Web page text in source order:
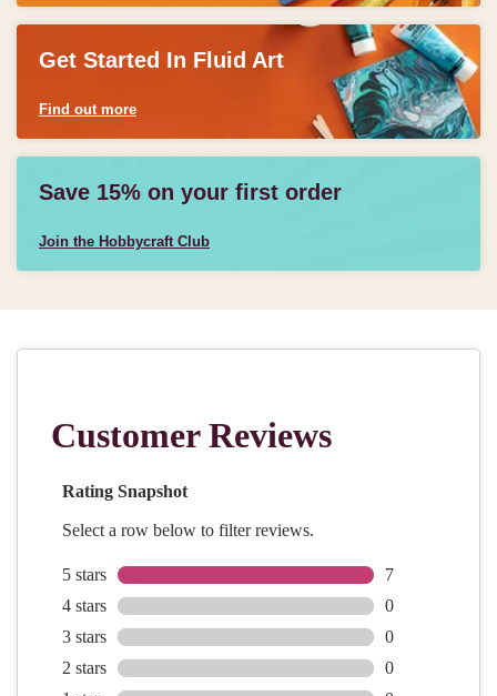
Get Started In Fluid Art
Find out more
Save 15% on your first order
Join the Hobbycraft Club